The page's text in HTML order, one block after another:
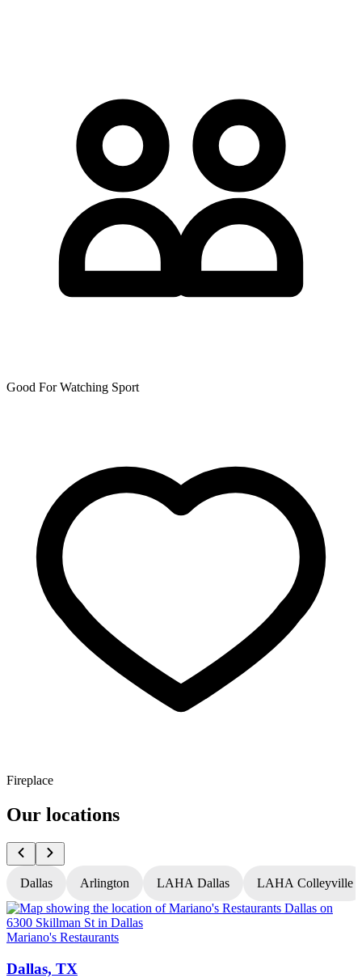
Good For Watching Sport
Fireplace
Our locations
Dallas Arlington LAHA Dallas LAHA Colleyville
Mariano's Restaurants
Dallas, TX